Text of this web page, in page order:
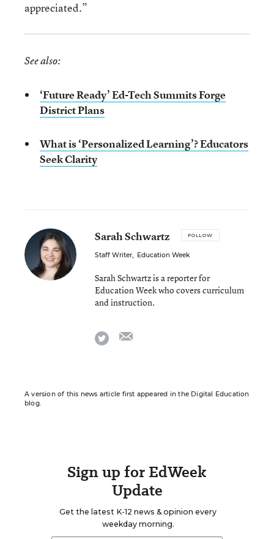
appreciated.”
See also:
‘Future Ready’ Ed-Tech Summits Forge
District Plans
What is ‘Personalized Learning’? Educators
Seek Clarity
Sarah Schwartz FOLLOW
Staff Writer, Education Week
Sarah Schwartz is a reporter for
Education Week who covers curriculum
and instruction.
twitter
A version of this news article first appeared in the Digital Education
blog.
Sign up for EdWeek
Update
Get the latest K-12 news & opinion every
weekday morning.